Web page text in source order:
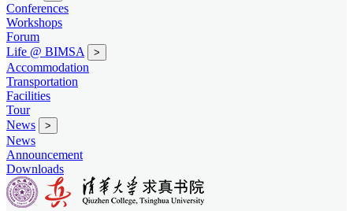
Conferences
Workshops
Forum
Life @ BIMSA
>
Accommodation
Transportation
Facilities
Tour
News
>
News
Announcement
Downloads